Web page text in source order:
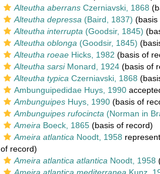
Alteutha aberransCzerniavski, 1868
Alteutha depressa (Baird, 1837) (basis
Alteutha interrupta (Goodsir, 1845)
Alteutha oblonga (Goodsir, 1845)
Alteutha roeaeHicks, 1982 (basis of
Alteutha sarsiMonard, 1924(basis of
Alteutha typica Czerniavski, 1868
Ambunguipedidae Huys, 1990
AmbunguipesHuys, 1990(basis of
Ambunguipes rufocincta (Norman in
Ameira Boeck, 1865(basis of record)
Ameira atlantica Noodt, 1958
of record)
Ameira atlantica atlantica Noodt, 1958